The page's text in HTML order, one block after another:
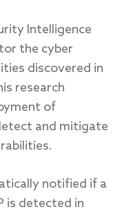
Intelligence
the cyber
discovered in
research
of
and mitigate
notified if a
is detected in